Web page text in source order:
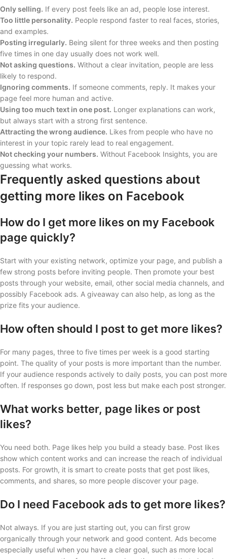
Only selling. If every post feels like an ad, people lose interest.
Too little personality. People respond faster to real faces, stories,
and examples.
Posting irregularly. Being silent for three weeks and then posting
five times in one day usually does not work well.
Not asking questions. Without a clear invitation, people are less
likely to respond.
Ignoring comments. If someone comments, reply. It makes your
page feel more human and active.
Using too much text in one post. Longer explanations can work,
but always start with a strong first sentence.
Attracting the wrong audience. Likes from people who have no
interest in your topic rarely lead to real engagement.
Not checking your numbers. Without Facebook Insights, you are
guessing what works.
Frequently asked questions about
getting more likes on Facebook
How do I get more likes on my Facebook
page quickly?
Start with your existing network, optimize your page, and publish a
few strong posts before inviting people. Then promote your best
posts through your website, email, other social media channels, and
possibly Facebook ads. A giveaway can also help, as long as the
prize fits your audience.
How often should I post to get more likes?
For many pages, three to five times per week is a good starting
point. The quality of your posts is more important than the number.
If your audience responds actively to daily posts, you can post more
often. If responses go down, post less but make each post stronger.
What works better, page likes or post
likes?
You need both. Page likes help you build a steady base. Post likes
show which content works and can increase the reach of individual
posts. For growth, it is smart to create posts that get post likes,
comments, and shares, so more people discover your page.
Do I need Facebook ads to get more likes?
Not always. If you are just starting out, you can first grow
organically through your network and good content. Ads become
especially useful when you have a clear goal, such as more local